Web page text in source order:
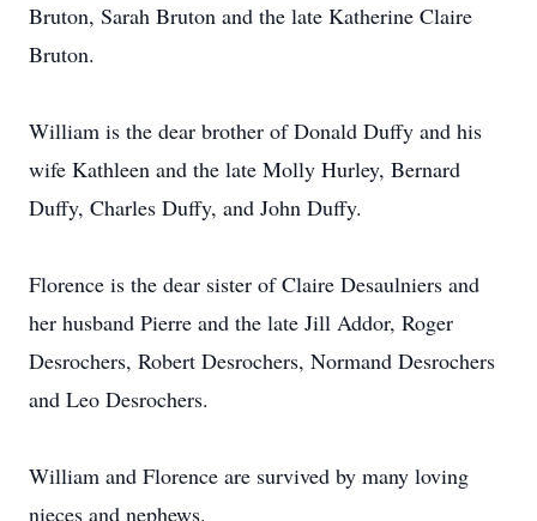
Bruton, Sarah Bruton and the late Katherine Claire
Bruton.
William is the dear brother of Donald Duffy and his
wife Kathleen and the late Molly Hurley, Bernard
Duffy, Charles Duffy, and John Duffy.
Florence is the dear sister of Claire Desaulniers and
her husband Pierre and the late Jill Addor, Roger
Desrochers, Robert Desrochers, Normand Desrochers
and Leo Desrochers.
William and Florence are survived by many loving
nieces and nephews.